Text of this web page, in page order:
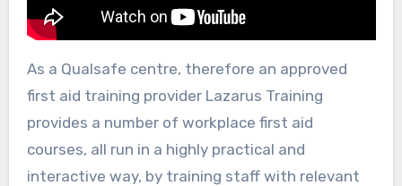
As a Qualsafe centre, therefore an approved
first aid training provider Lazarus Training
provides a number of workplace first aid
courses, all run in a highly practical and
interactive way, by training staff with relevant